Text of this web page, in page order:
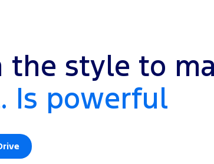
the style to
Is powerful